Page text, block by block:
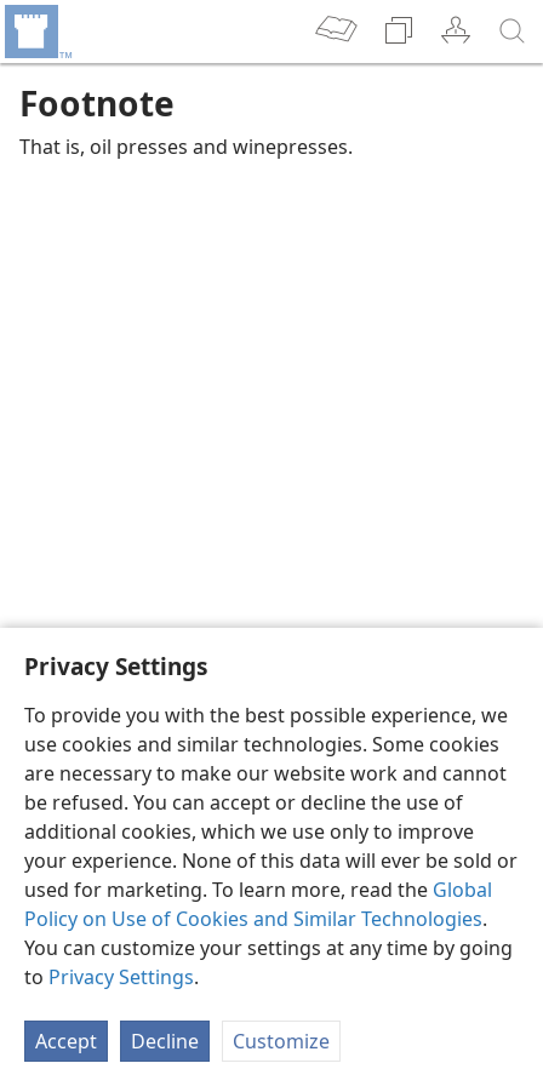
Privacy Settings
To provide you with the best possible experience, we
use cookies and similar technologies. Some cookies
are necessary to make our website work and cannot
be refused. You can accept or decline the use of
additional cookies, which we use only to improve
your experience. None of this data will ever be sold or
used for marketing. To learn more, read the Global
Policy on Use of Cookies and Similar Technologies.
You can customize your settings at any time by going
to Privacy Settings.
Accept Decline Customize
Footnote
That is, oil presses and winepresses.
English Preferences
Copyright© 2026 Watch Tower Bible and Tract Society of Pennsylvania
Privacy Settings